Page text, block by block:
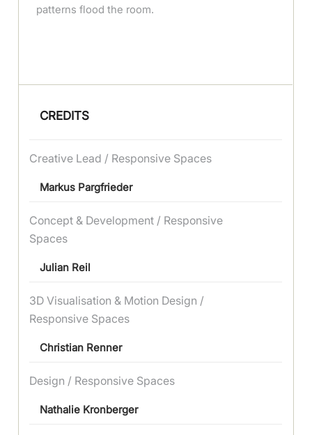
patterns flood the room.
CREDITS
Creative Lead / Responsive Spaces
Markus Pargfrieder
Concept & Development / Responsive
Spaces
Julian Reil
3D Visualisation & Motion Design /
Responsive Spaces
Christian Renner
Design / Responsive Spaces
Nathalie Kronberger